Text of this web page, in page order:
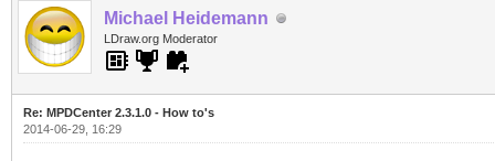
Michael Heidemann
LDraw.org Moderator
Re: MPDCenter 2.3.1.0 - How to's
2014-06-29, 16:29